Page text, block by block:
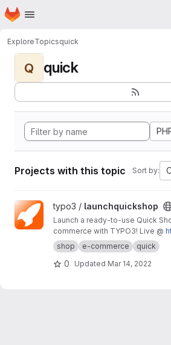
Skip to main content
Homepage
ExploreTopicsquick
Q quick
Projects with this topic Sort by:
View launchquickshop project
typo3 / launchquickshop
Launch a ready-to-use Quick
commerce with TYPO3! Live @
o3-responsive.de/launch-it/
shop e-commerce quick
0 Updated Mar 14, 2022